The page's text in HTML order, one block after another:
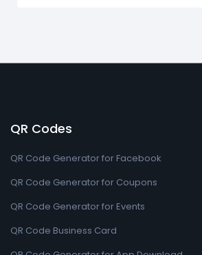
QR Codes
QR Code Generator for Facebook
QR Code Generator for Coupons
QR Code Generator for Events
QR Code Business Card